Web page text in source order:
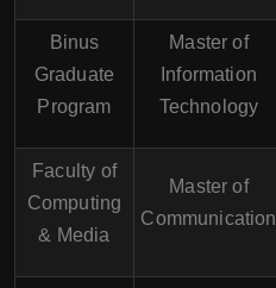
Binus
Graduate
Program
Master of
Information
Technology
Faculty of
Computing
& Media
Master of
Communication